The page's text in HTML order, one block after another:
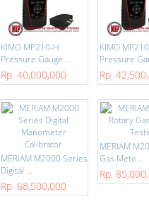
KIMO MP210-H
Pressure Gauge ...
Rp. 40,000,000
KIMO
Pressure
Rp.
MERIAM M2000 Series
Digital ...
Rp. 68,500,000
MERIAM
Gas Mete...
Rp.